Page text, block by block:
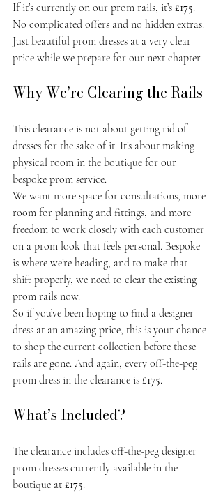
If it’s currently on our prom rails, it’s £175.
No complicated offers and no hidden extras.
Just beautiful prom dresses at a very clear
price while we prepare for our next chapter.
Why We’re Clearing the Rails
This clearance is not about getting rid of
dresses for the sake of it. It’s about making
physical room in the boutique for our
bespoke prom service.
We want more space for consultations, more
room for planning and fittings, and more
freedom to work closely with each customer
on a prom look that feels personal. Bespoke
is where we’re heading, and to make that
shift properly, we need to clear the existing
prom rails now.
So if you’ve been hoping to find a designer
dress at an amazing price, this is your chance
to shop the current collection before those
rails are gone. And again, every off-the-peg
prom dress in the clearance is £175.
What’s Included?
The clearance includes off-the-peg designer
prom dresses currently available in the
boutique at £175.